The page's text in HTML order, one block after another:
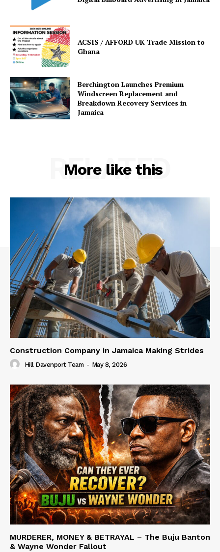
ACSIS / AFFORD UK Trade Mission to
Ghana
Berchington Launches Premium
Windscreen Replacement and
Breakdown Recovery Services in
Jamaica
More like this
RELATED
Construction Company in Jamaica Making Strides
Hill Davenport Team - May 8, 2026
MURDERER, MONEY & BETRAYAL – The Buju Banton
& Wayne Wonder Fallout